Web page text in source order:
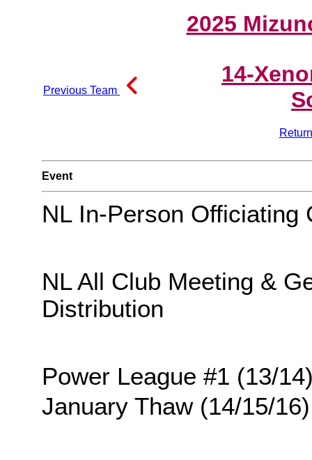
2025
Previous Team
14-
Event
NL In-Person Officiating
NL All Club Meeting &
Distribution
Power League #1 (13/
January Thaw (14/15/16)